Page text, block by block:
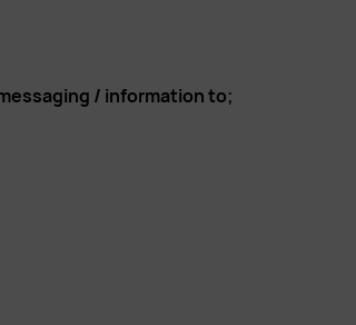
/ information to;